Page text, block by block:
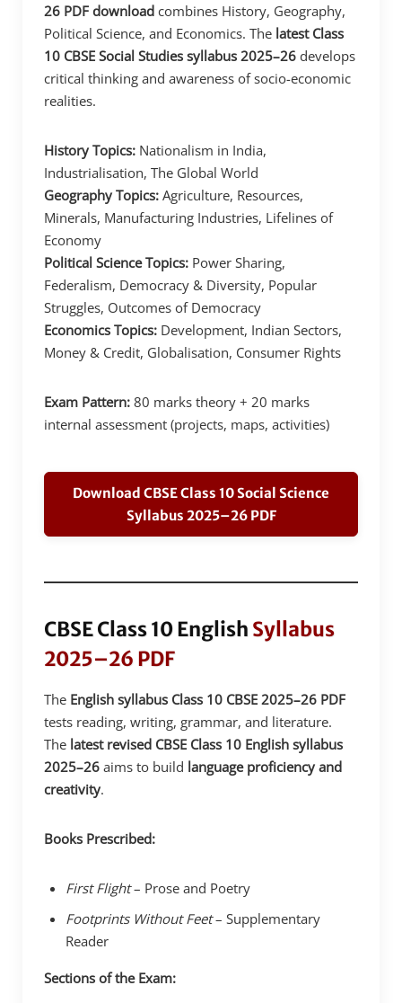
26 PDF download combines History, Geography,
Political Science, and Economics. The latest Class
10 CBSE Social Studies syllabus 2025–26 develops
critical thinking and awareness of socio-economic
realities.
History Topics: Nationalism in India,
Industrialisation, The Global World
Geography Topics: Agriculture, Resources,
Minerals, Manufacturing Industries, Lifelines of
Economy
Political Science Topics: Power Sharing,
Federalism, Democracy & Diversity, Popular
Struggles, Outcomes of Democracy
Economics Topics: Development, Indian Sectors,
Money & Credit, Globalisation, Consumer Rights
Exam Pattern: 80 marks theory + 20 marks
internal assessment (projects, maps, activities)
Download CBSE Class 10 Social Science
Syllabus 2025–26 PDF
CBSE Class 10 English Syllabus
2025–26 PDF
The English syllabus Class 10 CBSE 2025–26 PDF
tests reading, writing, grammar, and literature.
The latest revised CBSE Class 10 English syllabus
2025–26 aims to build language proficiency and
creativity.
Books Prescribed:
First Flight– Prose and Poetry
Footprints Without Feet– Supplementary
Reader
Sections of the Exam: